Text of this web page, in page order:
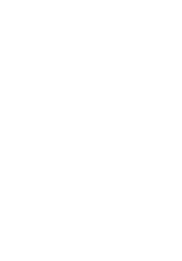
race, religious beliefs
When every individual is